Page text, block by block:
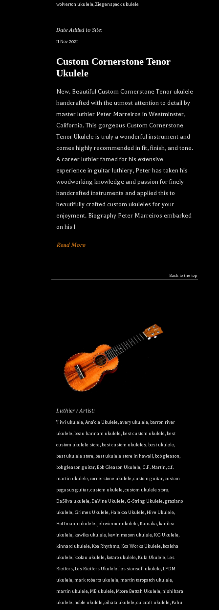
wolverton ukulele,Ziegenspeck ukulele
Date Added to Site:
11 Nov 2021
Custom Cornerstone Tenor
Ukulele
New. Beautiful Custom Cornerstone Tenor ukulele
handcrafted with the utmost attention to detail by
master luthier Peter Marreiros in Westminster,
California. This gorgeous Custom Cornerstone
Tenor Ukulele is truly a wonderful instrument and
comes highly recommended in fit, finish, and tone.
A career luthier famed for his extensive
experience in guitar luthiery, Peter has taken his
woodworking knowledge and passion for finely
handcrafted instruments and applied this to
beautifully crafted custom ukuleles for your
enjoyment. Biography Peter Marreiros embarked
on his l
Read More
Back to the top
Luthier / Artist:
'i'iwi ukulele,Ana'ole Ukulele,avery ukulele,barron river
ukulele,beau hannam ukulele,best custom ukulele,best
custom ukulele store,best custom ukuleles,best ukulele,
best ukulele store,best ukulele store in hawaii,bob gleason,
bob gleason guitar,Bob Gleason Ukulele, C.F. Martin,c.f.
martin ukulele,cornerstone ukulele,custom guitar,custom
pegasus guitar,custom ukulele,custom ukulele store,
DaSilva ukulele,DeVine Ukulele, G-String Ukulele,graziano
ukulele, Grimes Ukulele, Halekoa Ukulele, Hive Ukulele,
Hoffmann ukulele, jeb wiemer ukulele, Kamaka, kanilea
ukulele, kawika ukulele, kevin mason ukulele, KG Ukulele,
kinnard ukulele, Koa Rhythms, Koa Works Ukulele, koaloha
ukulele, koolau ukulele, kotaro ukulele, Kula Ukulele, Les
Rietfors, Les Rietfors Ukulele, les stansell ukulele, LFDM
ukulele, mark roberts ukulele, martin taropatch ukulele,
martin ukulele, MB ukulele, Moore Bettah Ukulele, nishihara
ukulele, noble ukulele,oihata ukulele,oulcraft ukulele,Pahu